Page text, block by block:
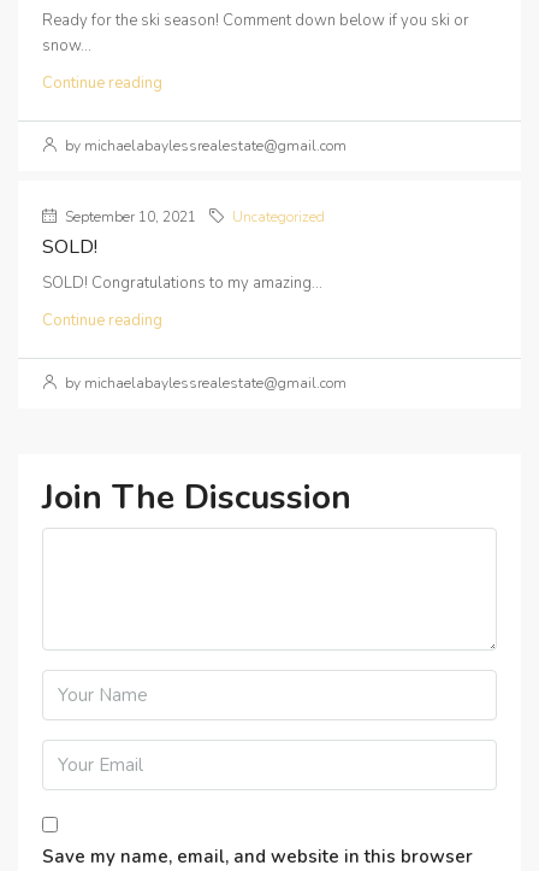
Ready for the ski season! Comment down below if you ski or
snow...
Continue reading
by michaelabaylessrealestate@gmail.com
September 10, 2021 Uncategorized
SOLD!
SOLD! Congratulations to my amazing...
Continue reading
by michaelabaylessrealestate@gmail.com
Join The Discussion
Save my name, email, and website in this browser